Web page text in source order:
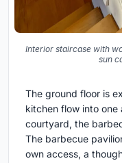
Interior staircase with
sun
The ground floor is
kitchen flow into
courtyard, the
The barbecue
own access, a